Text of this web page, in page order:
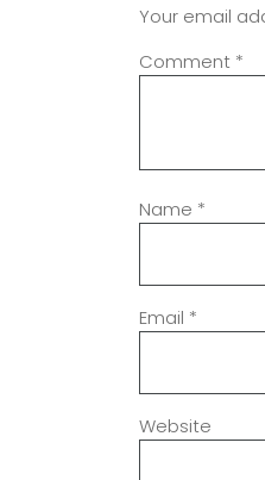
Your email
Comment *
Name *
Email *
Website